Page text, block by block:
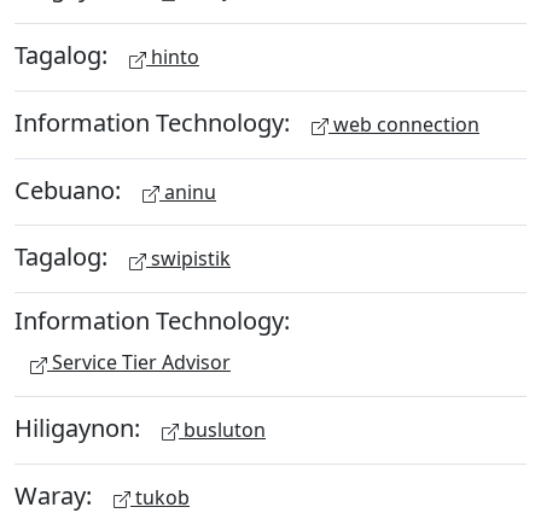
Tagalog: hinto
Information Technology: web connection
Cebuano: aninu
Tagalog: swipistik
Information Technology:
Service Tier Advisor
Hiligaynon: busluton
Waray: tukob